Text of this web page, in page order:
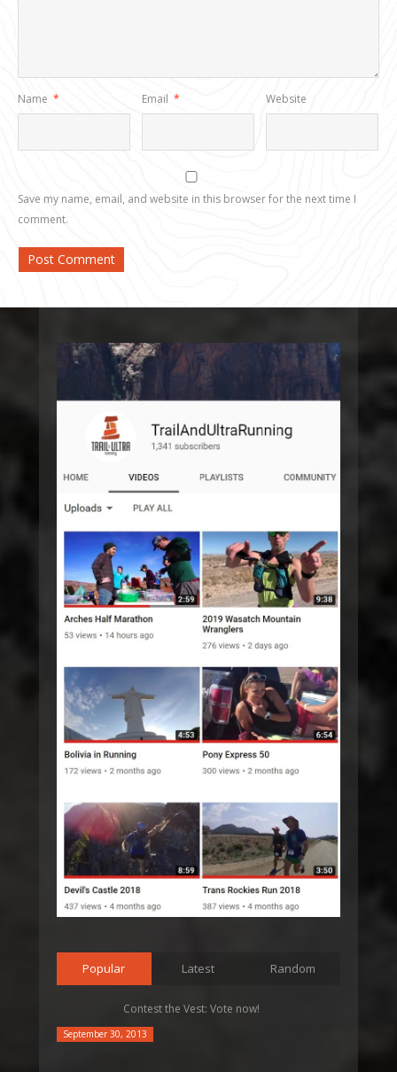
Name * Email * Website
Save my name, email, and website in this browser for the next time I
comment.
Popular Latest Random
Contest the Vest: Vote now!
September 30, 2013